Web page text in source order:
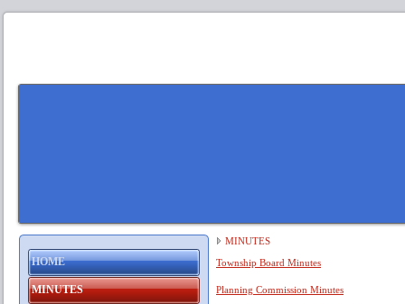
HOME
MINUTES
MINUTES
Township Board Minutes
Planning Commission Minutes